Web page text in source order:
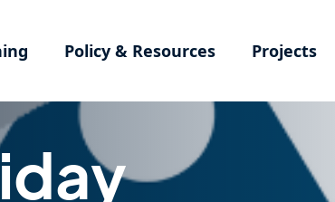
Policy & Resources Projects